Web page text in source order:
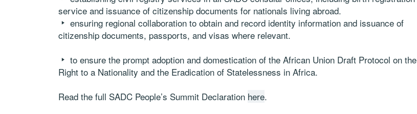
service and issuance of citizenship documents for nationals living abroad.
ensuring regional collaboration to obtain and record identity information and issuance of
citizenship documents, passports, and visas where relevant.
to ensure the prompt adoption and domestication of the African Union Draft Protocol on the
Right to a Nationality and the Eradication of Statelessness in Africa.
Read the full SADC People’s Summit Declaration here.